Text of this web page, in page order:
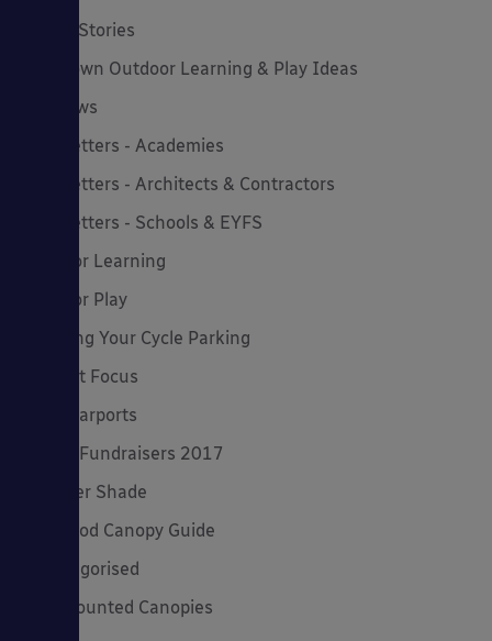
Latest Stories
Lockdown Outdoor Learning & Play Ideas
MD News
Newsletters - Academies
Newsletters - Architects & Contractors
Newsletters - Schools & EYFS
Outdoor Learning
Outdoor Play
Planning Your Cycle Parking
Product Focus
Solar Carports
Spring Fundraisers 2017
Summer Shade
The Good Canopy Guide
Uncategorised
Wall Mounted Canopies